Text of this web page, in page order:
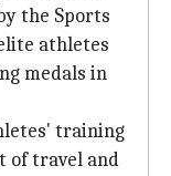
the Sports
athletes
medals in
training
of travel and